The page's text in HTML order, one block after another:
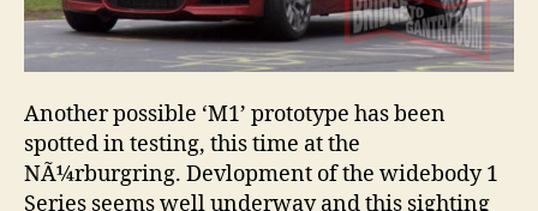
Another possible ‘M1’ prototype has been
spotted in testing, this time at the
NÃ¼rburgring. Devlopment of the widebody 1
Series seems well underway and this sighting